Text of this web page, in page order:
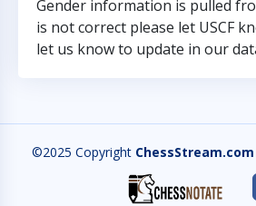
Gender information is pulled
is not correct please let USCF
let us know to update in our
©2025 Copyright ChessStream.com